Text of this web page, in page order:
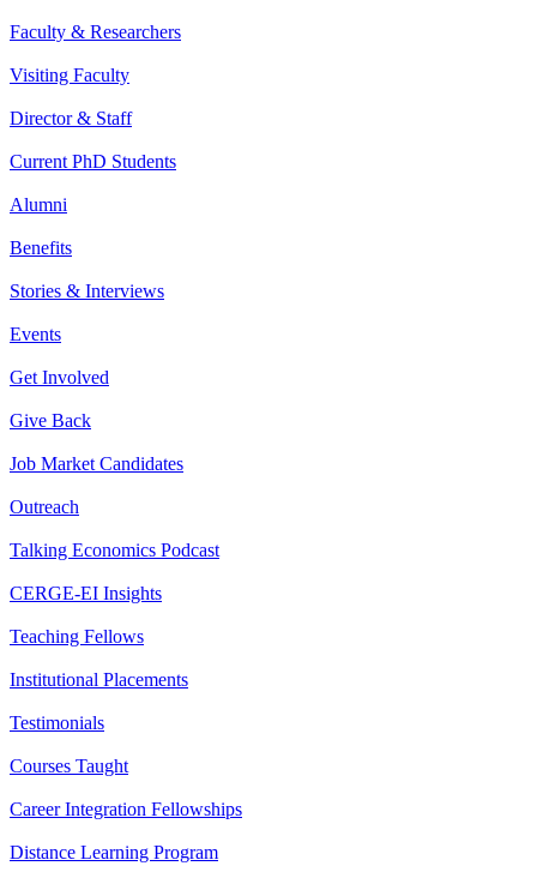
Faculty & Researchers
Visiting Faculty
Director & Staff
Current PhD Students
Alumni
Benefits
Stories & Interviews
Events
Get Involved
Give Back
Job Market Candidates
Outreach
Talking Economics Podcast
CERGE-EI Insights
Teaching Fellows
Institutional Placements
Testimonials
Courses Taught
Career Integration Fellowships
Distance Learning Program